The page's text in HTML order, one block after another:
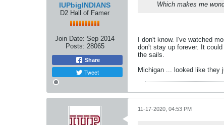
IUPbigINDIANS
D2 Hall of Famer
Join Date: Sep 2014
Posts: 28065
Share
Tweet
Which makes me
I don't know. I've watched
don't stay up forever. It
the sails.
Michigan ... looked like they
11-17-2020, 04:53 PM